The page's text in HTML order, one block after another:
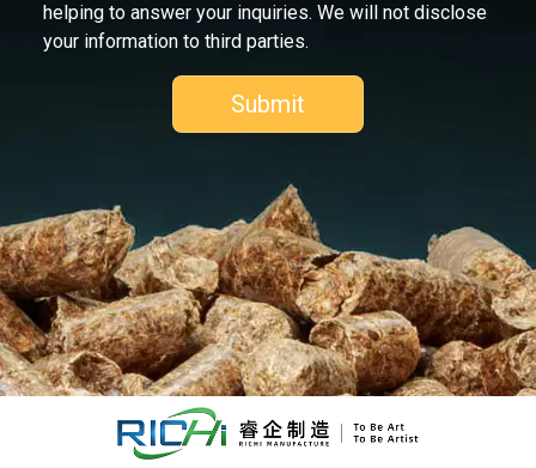
helping to answer your inquiries. We will not disclose
your information to third parties.